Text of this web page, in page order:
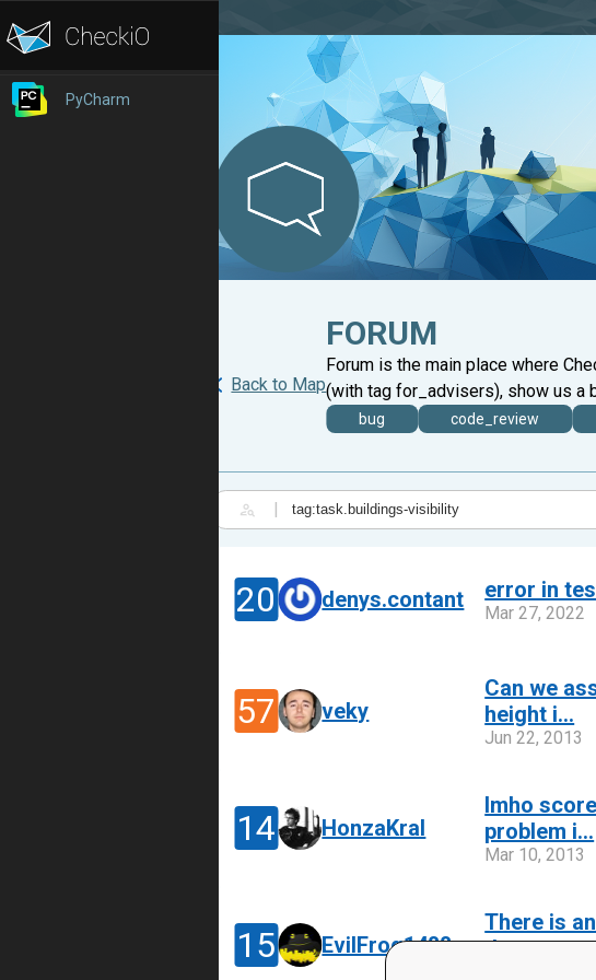
PyCharm
Back to Map
FORUM
Forum is the main place where
(with tag for_advisers), show us a
bug code_review
20 denys.contant error in
Mar 27, 2022
57 veky
Can we
height i...
Jun 22, 2013
14 HonzaKral
Imho
problem i...
Mar 10, 2013
15 EvilFrog1488
There is
d...